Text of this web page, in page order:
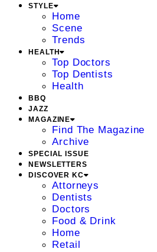
STYLE
Home
Scene
Trends
HEALTH
Top Doctors
Top Dentists
Health
BBQ
JAZZ
MAGAZINE
Find The Magazine
Archive
SPECIAL ISSUE
NEWSLETTERS
DISCOVER KC
Attorneys
Dentists
Doctors
Food & Drink
Home
Retail